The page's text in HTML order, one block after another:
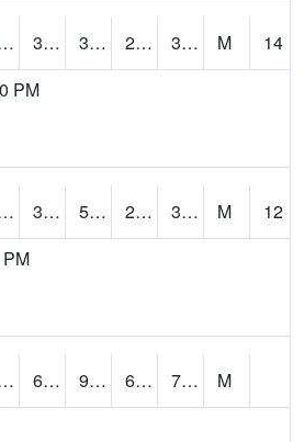
34.379044 38.8 29.859385 34.342617 M
14
PM
31.3 59.7 29.278898 38.98158 M
12
68.7 92.88948 68.40739 75.373985
M